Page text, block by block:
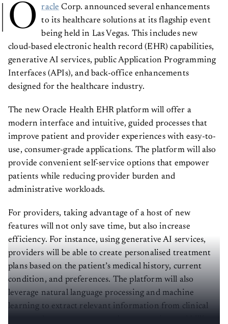
O racle Corp. announced several enhancements
to its healthcare solutions at its flagship event
being held in Las Vegas. This includes new
cloud-based electronic health record (EHR) capabilities,
generative AI services, public Application Programming
Interfaces (APIs), and back-office enhancements
designed for the healthcare industry.
The new Oracle Health EHR platform will offer a
modern interface and intuitive, guided processes that
improve patient and provider experiences with easy-to-
use, consumer-grade applications. The platform will also
provide convenient self-service options that empower
patients while reducing provider burden and
administrative workloads.
For providers, taking advantage of a host of new
features will not only save time, but also increase
efficiency. For instance, using generative AI services,
providers will be able to create personalised treatment
plans based on the patient’s medical history, current
condition, and preferences. The platform will also
leverage natural language processing and machine
learning to extract relevant information from clinical